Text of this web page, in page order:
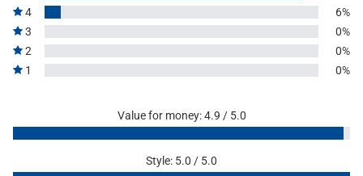
4
6%
3
0%
2
0%
1
0%
Value for money: 4.9 / 5.0
Style: 5.0 / 5.0